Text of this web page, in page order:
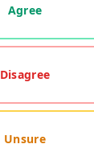
Agree
Disagree
Unsure